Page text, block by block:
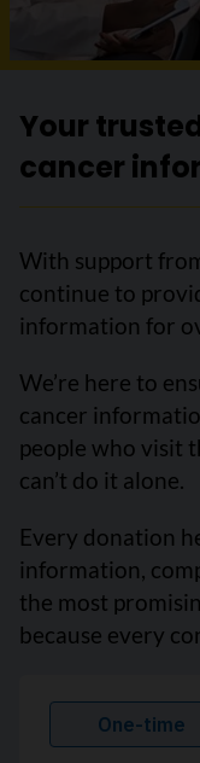
Your
cancer
With support
continue to
information for
We’re here to
cancer
people who visit
can’t do it alone.
Every donation
information,
the most
because every